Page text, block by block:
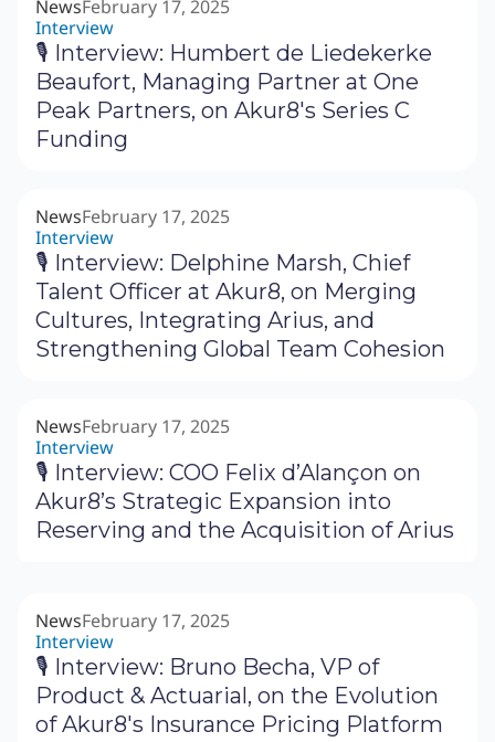
NewsFebruary 17, 2025
Interview
🎙 Interview: Humbert de Liedekerke
Beaufort, Managing Partner at One
Peak Partners, on Akur8's Series C
Funding
NewsFebruary 17, 2025
Interview
🎙 Interview: Delphine Marsh, Chief
Talent Officer at Akur8, on Merging
Cultures, Integrating Arius, and
Strengthening Global Team Cohesion
NewsFebruary 17, 2025
Interview
🎙 Interview: COO Felix d’Alançon on
Akur8’s Strategic Expansion into
Reserving and the Acquisition of Arius
NewsFebruary 17, 2025
Interview
🎙 Interview: Bruno Becha, VP of
Product & Actuarial, on the Evolution
of Akur8's Insurance Pricing Platform